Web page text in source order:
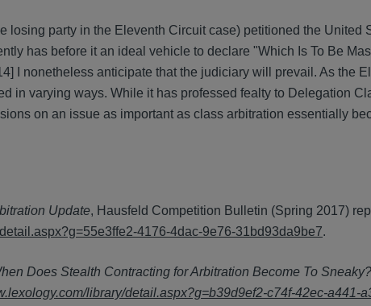
losing party in the Eleventh Circuit case) petitioned the United
has before it an ideal vehicle to declare "Which Is To Be
I nonetheless anticipate that the judiciary will prevail. As the
in varying ways. While it has professed fealty to Delegation
on an issue as important as class arbitration essentially
Update, Hausfeld Competition Bulletin (Spring 2017)
4176-4dac-9e76-31bd93da9be7.
Does Stealth Contracting for Arbitration Become To
library/detail.aspx?g=b39d9ef2-c74f-42ec-a441-